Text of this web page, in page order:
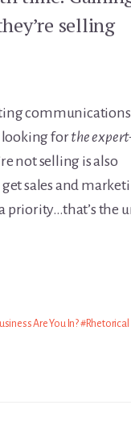
selling
looking forthe expert
not selling is also
sales and
priority…that’s the
Are You In? #Rhetorical